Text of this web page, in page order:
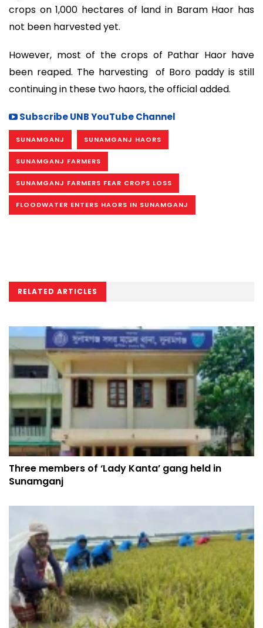
crops on 1,000 hectares of land in Baram Haor has
not been harvested yet.
However, most of the crops of Pathar Haor have
been reaped. The harvesting of Boro paddy is still
continuing in these two haors, the official added.
Subscribe UNB YouTube Channel
SUNAMGANJ SUNAMGANJ HAORS
SUNAMGANJ FARMERS
SUNAMGANJ FARMERS FEAR CROPS LOSS
FLOODWATER ENTERS HAORS IN SUNAMGANJ
RELATED ARTICLES
Three members of ‘Lady Kanta’ gang held in
Sunamganj